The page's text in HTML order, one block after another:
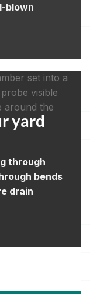
blown
yard
through
bends
drain